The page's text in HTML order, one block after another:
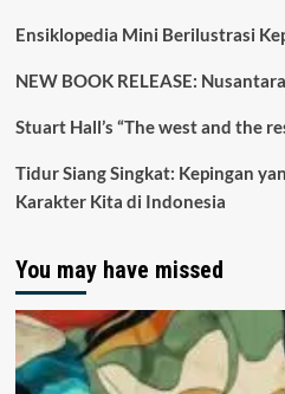
Ensiklopedia Mini Berilustrasi
NEW BOOK RELEASE:
Stuart Hall’s “The west and the
Tidur Siang Singkat: Kepingan
Karakter Kita di Indonesia
You may have missed